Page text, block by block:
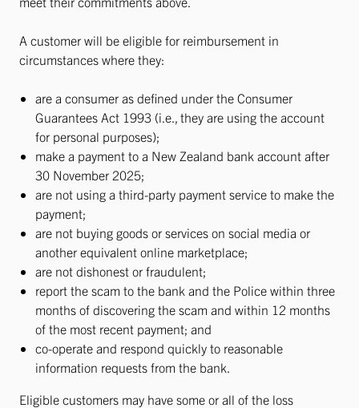
A customer will be eligible for reimbursement in
circumstances where they:
are a consumer as defined under the Consumer
Guarantees Act 1993 (i.e., they are using the account
for personal purposes);
make a payment to a New Zealand bank account after
30 November 2025;
are not using a third-party payment service to make the
payment;
are not buying goods or services on social media or
another equivalent online marketplace;
are not dishonest or fraudulent;
report the scam to the bank and the Police within three
months of discovering the scam and within 12 months
of the most recent payment; and
co-operate and respond quickly to reasonable
information requests from the bank.
Eligible customers may have some or all of the loss